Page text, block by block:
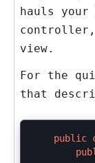
hauls your
controller,
view.
For the
that
public